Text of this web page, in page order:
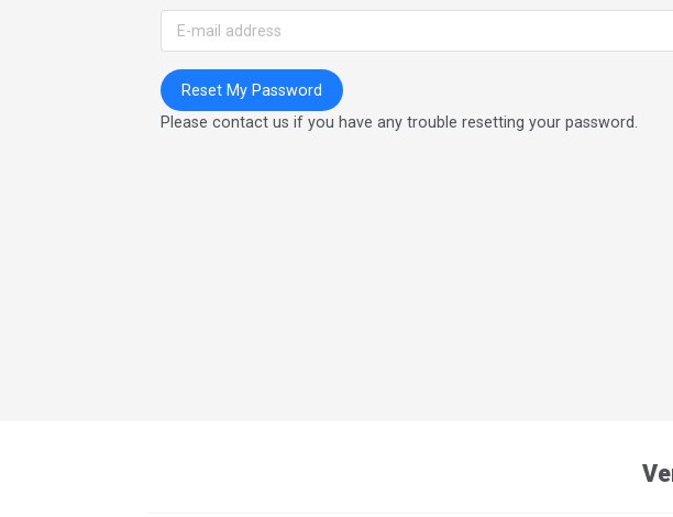
Please contact us if you have any trouble resetting your password.